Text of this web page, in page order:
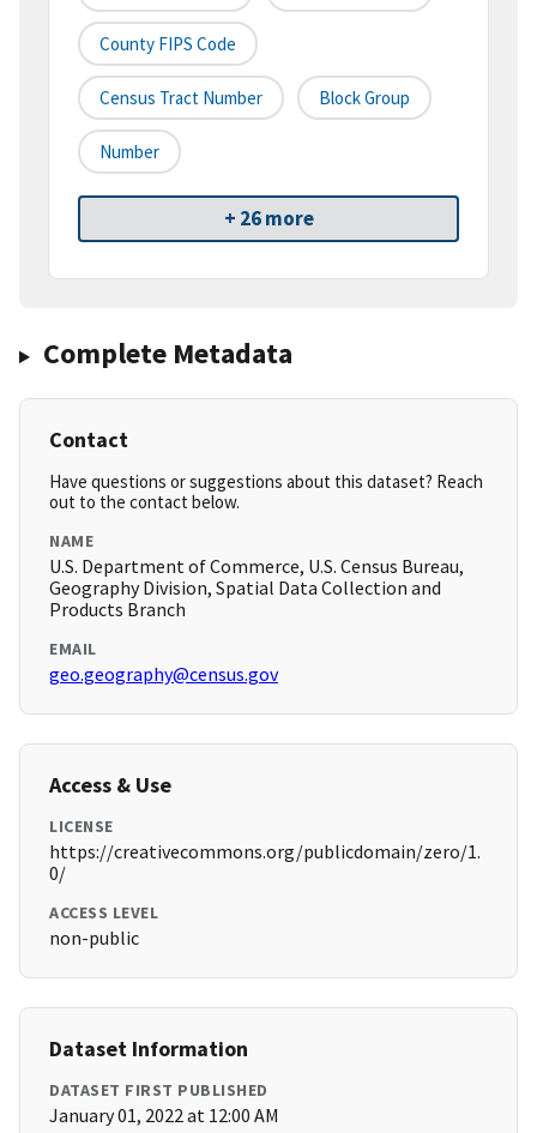
County FIPS Code
Census Tract Number Block Group
Number
+ 26 more
Complete Metadata
Contact
Have questions or suggestions about this dataset? Reach
out to the contact below.
NAME
U.S. Department of Commerce, U.S. Census Bureau,
Geography Division, Spatial Data Collection and
Products Branch
EMAIL
geo.geography@census.gov
Access & Use
LICENSE
https://creativecommons.org/publicdomain/zero/1.
0/
ACCESS LEVEL
non-public
Dataset Information
DATASET FIRST PUBLISHED
January 01, 2022 at 12:00 AM